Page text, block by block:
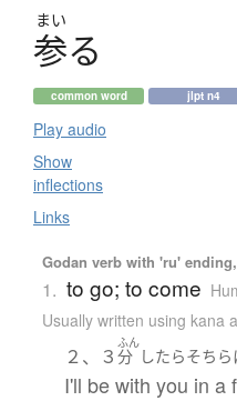
まい
参る
common word jlpt n4
Play audio
Show
inflections
Links
Godan verb with 'ru'
1. to go; to come
Usually written using kana
２、３
ふん
分 したらそちら
I'll be with you in a